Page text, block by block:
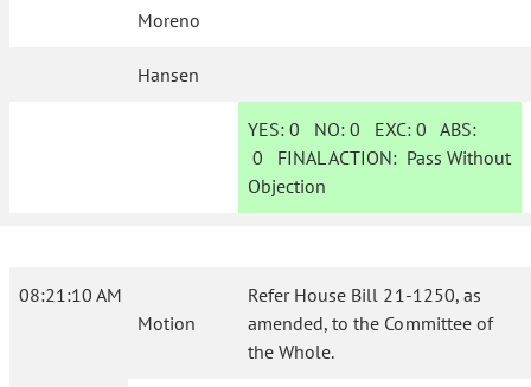
Moreno
Hansen
YES: 0 NO:0 EXC:0 ABS:
0 FINAL ACTION: Pass Without
Objection
08:21:10 AM
Motion
Refer House Bill 21-1250, as
amended, to the Committee of
the Whole.